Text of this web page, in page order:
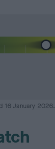
16 January 2026.